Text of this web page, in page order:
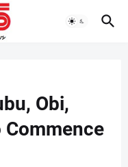
Obi,
Commence